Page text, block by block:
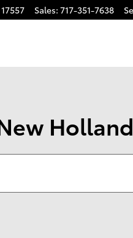
17557 Sales: 717-351-7638